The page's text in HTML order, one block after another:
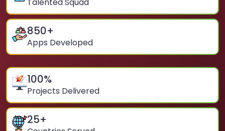
850+
Apps Developed
100%
Projects Delivered
25+